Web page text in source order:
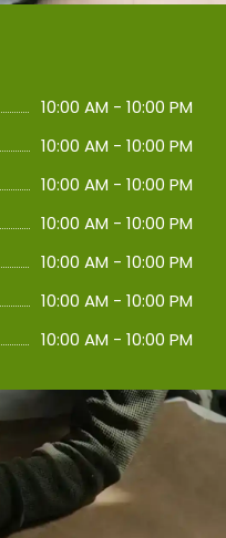
10:00 AM - 10:00 PM
10:00 AM - 10:00 PM
10:00 AM - 10:00 PM
10:00 AM - 10:00 PM
10:00 AM - 10:00 PM
10:00 AM - 10:00 PM
10:00 AM - 10:00 PM